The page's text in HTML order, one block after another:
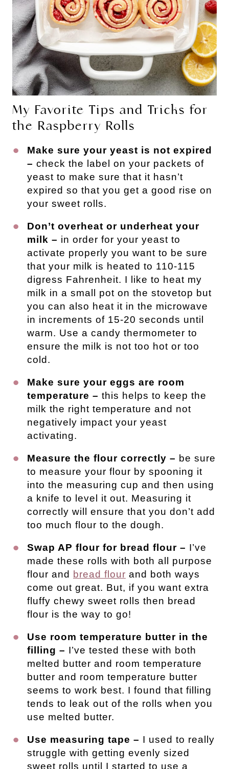
My Favorite Tips and Tricks for
the Raspberry Rolls
Make sure your yeast is not expired
– check the label on your packets of
yeast to make sure that it hasn’t
expired so that you get a good rise on
your sweet rolls.
Don’t overheat or underheat your
milk – in order for your yeast to
activate properly you want to be sure
that your milk is heated to 110-115
digress Fahrenheit. I like to heat my
milk in a small pot on the stovetop but
you can also heat it in the microwave
in increments of 15-20 seconds until
warm. Use a candy thermometer to
ensure the milk is not too hot or too
cold.
Make sure your eggs are room
temperature – this helps to keep the
milk the right temperature and not
negatively impact your yeast
activating.
Measure the flour correctly – be sure
to measure your flour by spooning it
into the measuring cup and then using
a knife to level it out. Measuring it
correctly will ensure that you don’t add
too much flour to the dough.
Swap AP flour for bread flour – I’ve
made these rolls with both all purpose
flour and
bread flour and both ways
come out great. But, if you want extra
fluffy chewy sweet rolls then bread
flour is the way to go!
Use room temperature butter in the
filling – I’ve tested these with both
melted butter and room temperature
butter and room temperature butter
seems to work best. I found that filling
tends to leak out of the rolls when you
use melted butter.
Use measuring tape – I used to really
struggle with getting evenly sized
sweet rolls until I started to use a